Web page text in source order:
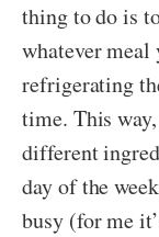
thing to do is
whatever meal
refrigerating
time. This
different
day of the
busy (for me